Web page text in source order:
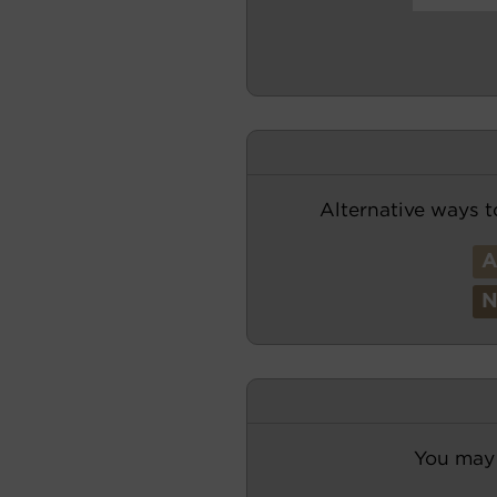
Alternative ways
A
N
You